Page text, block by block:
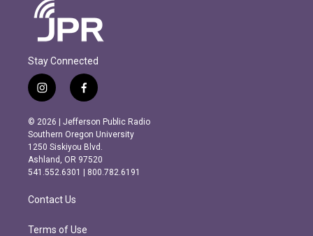
Stay Connected
i
n
s
t
a
g
r
m
f
a
c
e
b
o
o
k
© 2026 | Jefferson Public Radio
Southern Oregon University
1250 Siskiyou Blvd.
Ashland, OR 97520
541.552.6301 | 800.782.6191
Contact Us
Terms of Use